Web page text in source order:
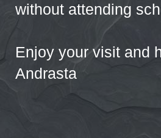
without attending
Enjoy your visit and
Andrasta